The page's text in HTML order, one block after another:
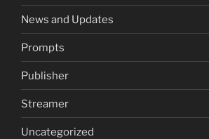
News and Updates
Prompts
Publisher
Streamer
Uncategorized